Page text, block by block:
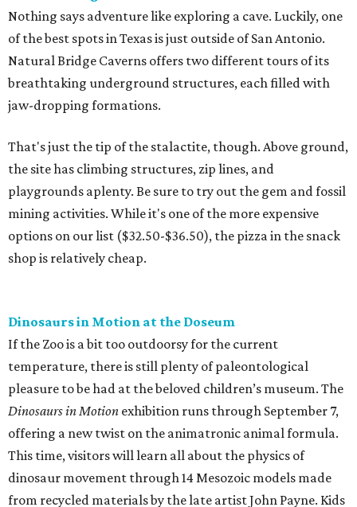
Nothing says adventure like exploring a cave. Luckily, one
of the best spots in Texas is just outside of San Antonio.
Natural Bridge Caverns offers two different tours of its
breathtaking underground structures, each filled with
jaw-dropping formations.
That's just the tip of the stalactite, though. Above ground,
the site has climbing structures, zip lines, and
playgrounds aplenty. Be sure to try out the gem and fossil
mining activities. While it's one of the more expensive
options on our list ($32.50-$36.50), the pizza in the snack
shop is relatively cheap.
Dinosaurs in Motion at the Doseum
If the Zoo is a bit too outdoorsy for the current
temperature, there is still plenty of paleontological
pleasure to be had at the beloved children’s museum. The
Dinosaurs in Motion exhibition runs through September 7,
offering a new twist on the animatronic animal formula.
This time, visitors will learn all about the physics of
dinosaur movement through 14 Mesozoic models made
from recycled materials by the late artist John Payne. Kids